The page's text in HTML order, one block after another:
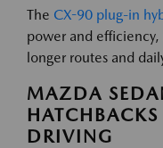
The CX-90 plug-in
power and
longer routes and
MAZDA
DRIVING